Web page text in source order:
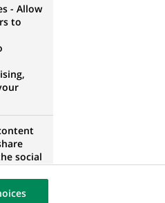
of People and
of People and
- Allow
to
social
the
website
on a